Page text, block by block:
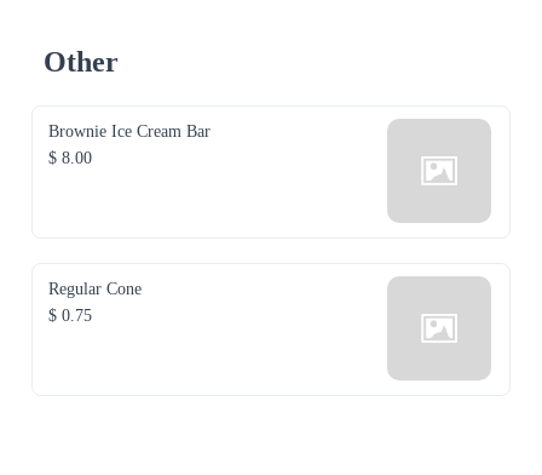
Other
Brownie Ice Cream Bar
$ 8.00
Regular Cone
$ 0.75